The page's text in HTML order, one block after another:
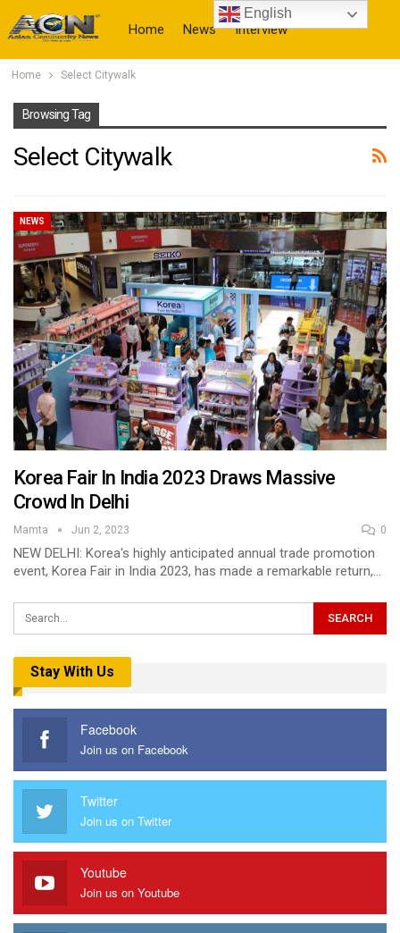
Home News Interview
Home Select Citywalk
Browsing Tag
Select Citywalk
NEWS
Korea Fair In India 2023 Draws Massive
Crowd In Delhi
Mamta Jun 2, 2023 0
NEW DELHI: Korea's highly anticipated annual trade promotion
event, Korea Fair in India 2023, has made a remarkable return,…
Stay With Us
Facebook
Join us on Facebook
Twitter
Join us on Twitter
Youtube
Join us on Youtube
English